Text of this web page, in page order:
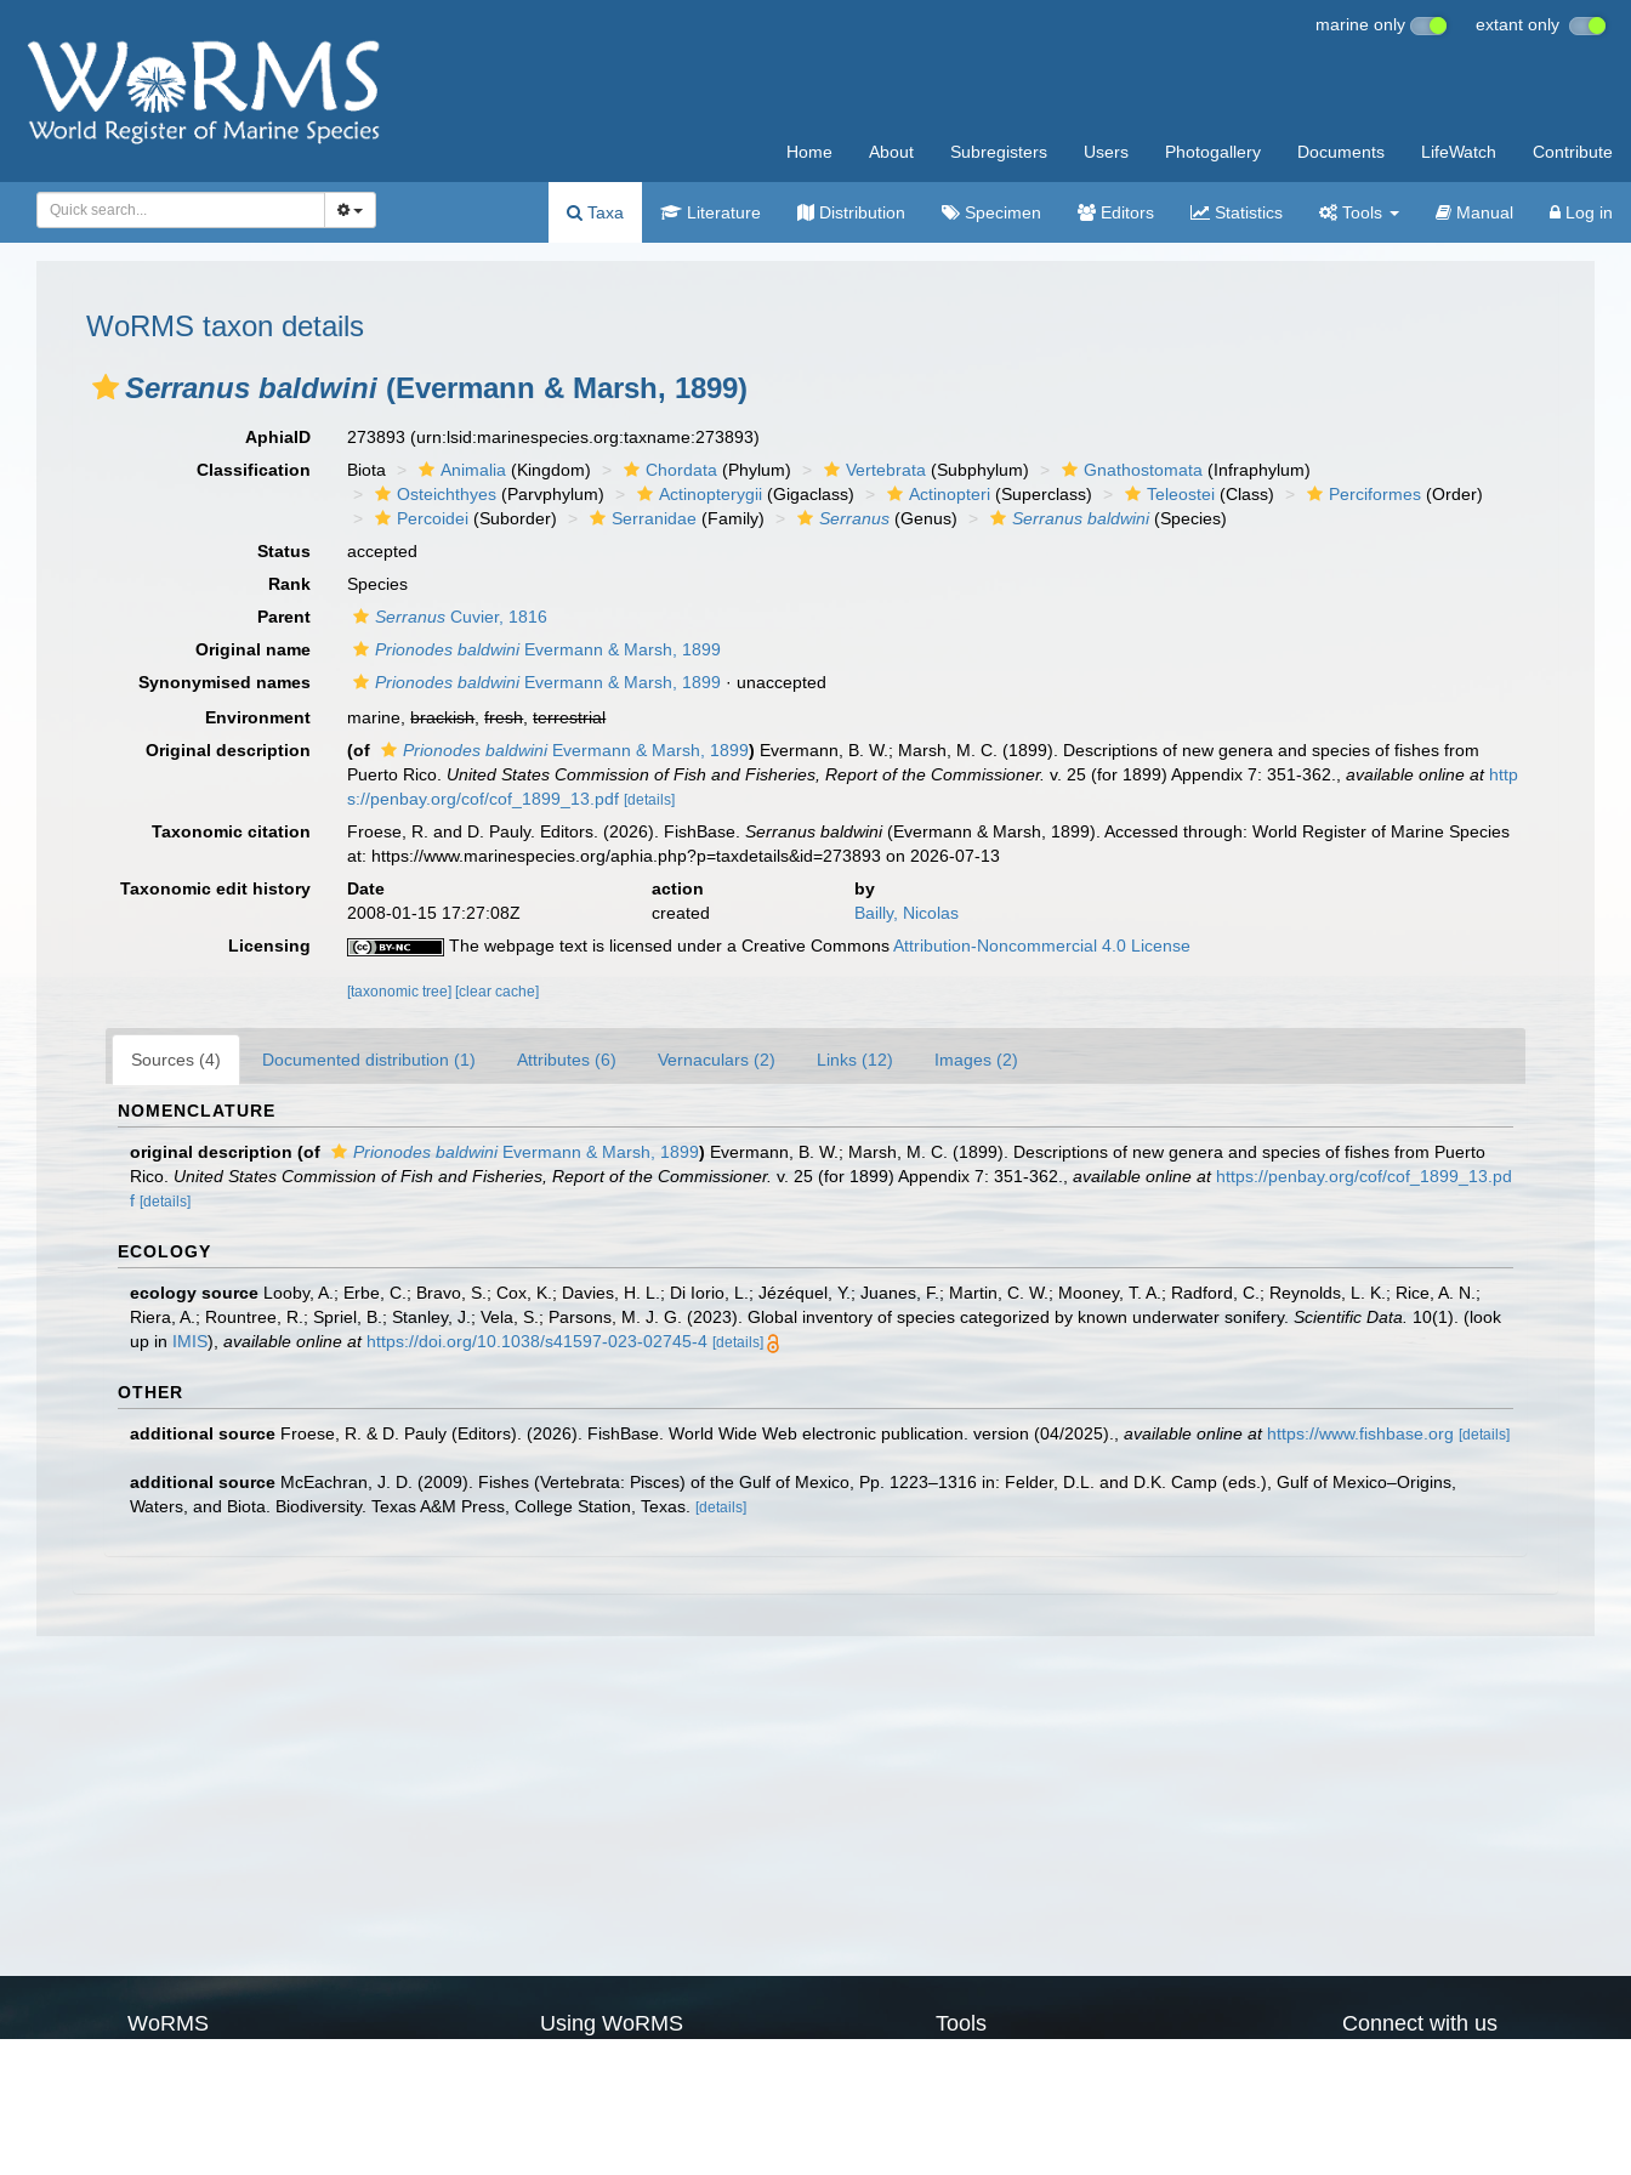
marine only extant only
Home About Subregisters Users Photogallery Documents LifeWatch Contribute
Taxa Literature Distribution Specimen Editors Statistics Tools Manual Log in
WoRMS taxon details
Serranus baldwini (Evermann & Marsh, 1899)
AphiaID 273893(urn:lsid:marinespecies.org:taxname:273893)
Classification
Biota Animalia (Kingdom) Chordata (Phylum) Vertebrata (Subphylum) Gnathostomata (Infraphylum)
Osteichthyes (Parvphylum) Actinopterygii (Gigaclass) Actinopteri (Superclass) Teleostei (Class) Perciformes (Order)
Percoidei (Suborder) Serranidae (Family) Serranus (Genus) Serranus baldwini(Species)
Status
accepted
Rank
Species
Parent
Serranus Cuvier, 1816
Original name
Prionodes baldwiniEvermann & Marsh, 1899
Synonymised names
Prionodes baldwiniEvermann & Marsh, 1899 · unaccepted
Environment
marine,brackish,fresh,terrestrial
Original description
(of Prionodes baldwiniEvermann & Marsh, 1899) Evermann, B. W.; Marsh, M. C. (1899). Descriptions of new genera and species of fishes from
Puerto Rico. United States Commission of Fish and Fisheries, Report of the Commissioner. v. 25 (for 1899) Appendix 7: 351-362. ,available online at http
s://penbay.org/cof/cof_1899_13.pdf [details]
Taxonomic citation Froese, R. and D. Pauly. Editors. (2026). FishBase.Serranus baldwini(Evermann & Marsh, 1899). Accessed through: World Register of Marine Species
at: https://www.marinespecies.org/aphia.php?p=taxdetails&id=273893 on 2026-07-13
Taxonomic edit history
Date action
by
2008-01-15 17:27:08Z
created
Bailly, Nicolas
Licensing
The webpage text is licensed under a Creative CommonsAttribution-Noncommercial 4.0 License
[taxonomic tree] [clear cache]
Sources (4) Documented distribution (1) Attributes (6) Vernaculars (2) Links (12) Images (2)
NOMENCLATURE
original description (of Prionodes baldwiniEvermann & Marsh, 1899) Evermann, B. W.; Marsh, M. C. (1899). Descriptions of new genera and species of fishes from Puerto
Rico. United States Commission of Fish and Fisheries, Report of the Commissioner. v. 25 (for 1899) Appendix 7: 351-362. available online at https://penbay.org/cof/cof_1899_13.pd
f [details]
ECOLOGY
ecology source Looby, A.; Erbe, C.; Bravo, S.; Cox, K.; Davies, H. L.; Di Iorio, L.; Jézéquel, Y.; Juanes, F.; Martin, C. W.; Mooney, T. A.; Radford, C.; Reynolds, L. K.; Rice, A. N.;
Riera, A.; Rountree, R.; Spriel, B.; Stanley, J.; Vela, S.; Parsons, M. J. G. (2023). Global inventory of species categorized by known underwater sonifery. Scientific Data. 10(1). (look
up in IMIS), available online at https://doi.org/10.1038/s41597-023-02745-4 [details]
OTHER
additional source Froese, R. & D. Pauly (Editors). (2026). FishBase. World Wide Web electronic publication. version (04/2025). available online at https://www.fishbase.org [details]
additional source McEachran, J. D. (2009). Fishes (Vertebrata: Pisces) of the Gulf of Mexico, Pp. 1223–1316 in: Felder, D.L. and D.K. Camp (eds.), Gulf of Mexico–Origins,
Waters, and Biota. Biodiversity. Texas A&M Press, College Station, Texas.
[details]
WoRMS Using WoRMS Tools Connect with us